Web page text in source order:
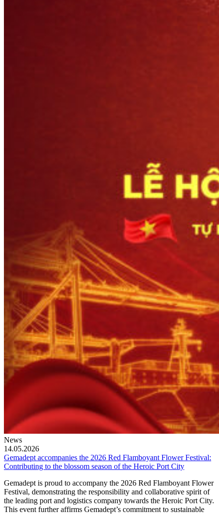
News
14.05.2026
Gemadept accompanies the 2026 Red Flamboyant Flower Festival:
Contributing to the blossom season of the Heroic Port City
Gemadept is proud to accompany the 2026 Red Flamboyant Flower
Festival, demonstrating the responsibility and collaborative spirit of
the leading port and logistics company towards the Heroic Port City.
This event further affirms Gemadept’s commitment to sustainable